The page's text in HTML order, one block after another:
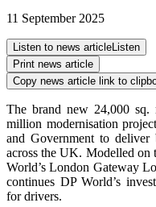
11 September 2025
Listen to news article Listen
Print news article
Copy news article link to
The brand new 24,000
million modernisation
and Government to
across the UK. Modelled on
World’s London Gateway
continues DP World’s
for drivers.